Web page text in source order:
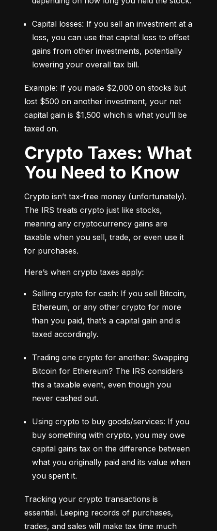
Capital losses: If you sell an investment at a
loss, you can use that capital loss to offset
gains from other investments, potentially
lowering your overall tax bill.
Example: If you made $2,000 on stocks but
lost $500 on another investment, your net
capital gain is $1,500 which is what you’ll be
taxed on.
Crypto Taxes: What
You Need to Know
Crypto isn’t tax-free money (unfortunately).
The IRS treats crypto just like stocks,
meaning any cryptocurrency gains are
taxable when you sell, trade, or even use it
for purchases.
Here’s when crypto taxes apply:
Selling crypto for cash: If you sell Bitcoin,
Ethereum, or any other crypto for more
than you paid, that’s a capital gain and is
taxed accordingly.
Trading one crypto for another: Swapping
Bitcoin for Ethereum? The IRS considers
this a taxable event, even though you
never cashed out.
Using crypto to buy goods/services: If you
buy something with crypto, you may owe
capital gains tax on the difference between
what you originally paid and its value when
you spent it.
Tracking your crypto transactions is
essential. Leeping records of purchases,
trades, and sales will make tax time much